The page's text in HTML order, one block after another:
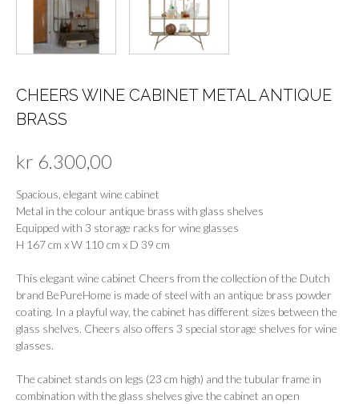
CHEERS WINE CABINET METAL ANTIQUE
BRASS
kr 6.300,00
Spacious, elegant wine cabinet
Metal in the colour antique brass with glass shelves
Equipped with 3 storage racks for wine glasses
H 167 cm x W 110 cm x D 39 cm
This elegant wine cabinet Cheers from the collection of the Dutch
brand BePureHome is made of steel with an antique brass powder
coating. In a playful way, the cabinet has different sizes between the
glass shelves. Cheers also offers 3 special storage shelves for wine
glasses.
The cabinet stands on legs (23 cm high) and the tubular frame in
combination with the glass shelves give the cabinet an open